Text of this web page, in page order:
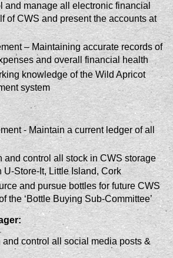
and manage all electronic financial
of CWS and present the accounts at
– Maintaining accurate records of
and overall financial health
knowledge of the Wild Apricot
system
- Maintain a current ledger of all
and control all stock in CWS storage
U-Store-It, Little Island, Cork
and pursue bottles for future CWS
the ‘Bottle Buying Sub-Committee’
control all social media posts &